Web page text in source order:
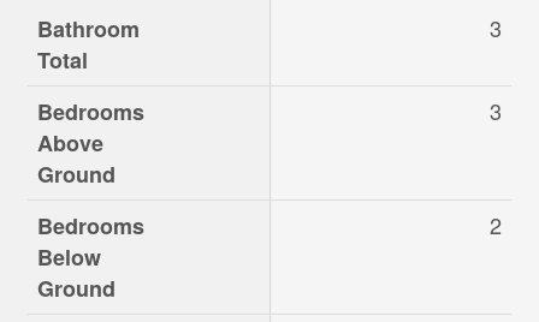
Bathroom
Total
3
Bedrooms
Above
Ground
3
Bedrooms
Below
Ground
2